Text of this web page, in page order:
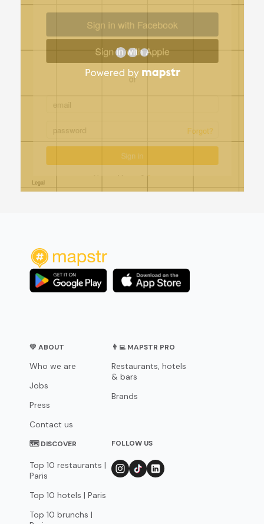
💛 ABOUT
Who we are
Jobs
Press
Contact us
👨‍💻 MAPSTR PRO
Restaurants, hotels
& bars
Brands
🗺 DISCOVER
Top 10 restaurants |
Paris
Top 10 hotels | Paris
Top 10 brunchs |
FOLLOW US